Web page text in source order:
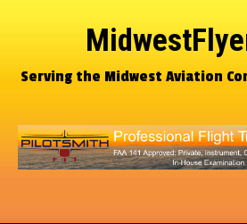
Serving the Midwest Aviation